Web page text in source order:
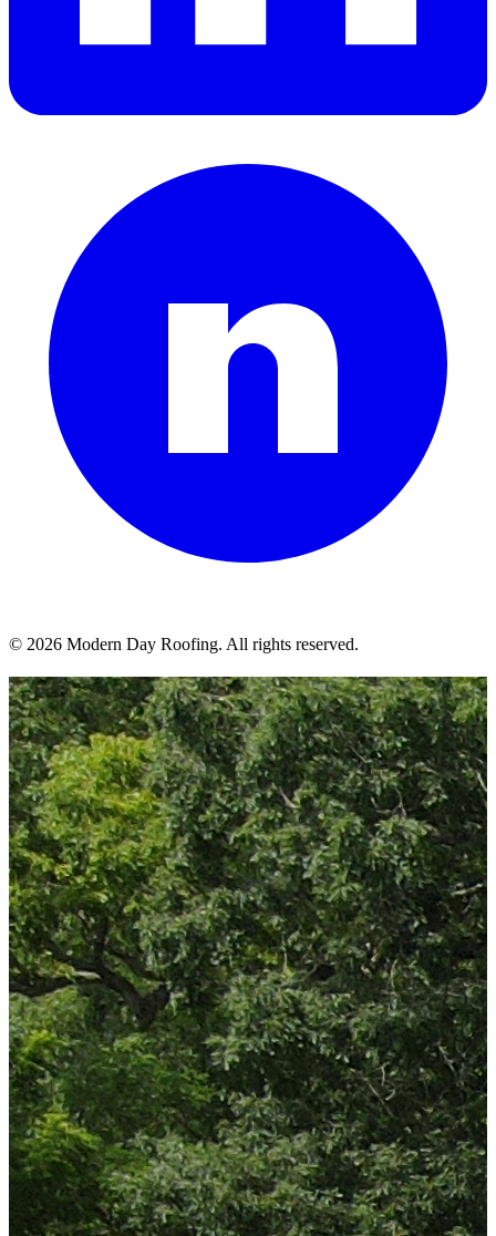
© 2026 Modern Day Roofing. All rights reserved.